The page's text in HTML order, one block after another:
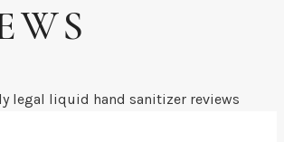
legal liquid hand sanitizer reviews